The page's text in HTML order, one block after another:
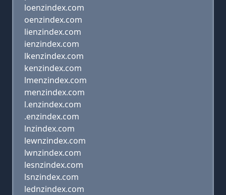
loenzindex.com
oenzindex.com
lienzindex.com
ienzindex.com
lkenzindex.com
kenzindex.com
lmenzindex.com
menzindex.com
l.enzindex.com
.enzindex.com
lnzindex.com
lewnzindex.com
lwnzindex.com
lesnzindex.com
lsnzindex.com
lednzindex.com